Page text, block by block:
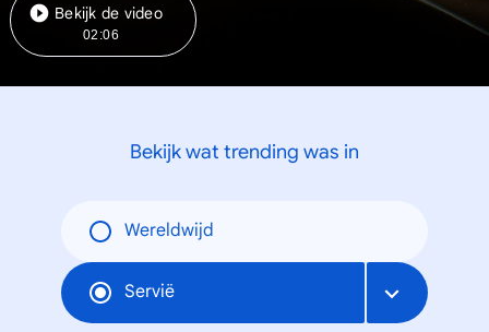
Bekijk de video
02:06
Bekijk wat trending was in
Wereldwijd
Servië